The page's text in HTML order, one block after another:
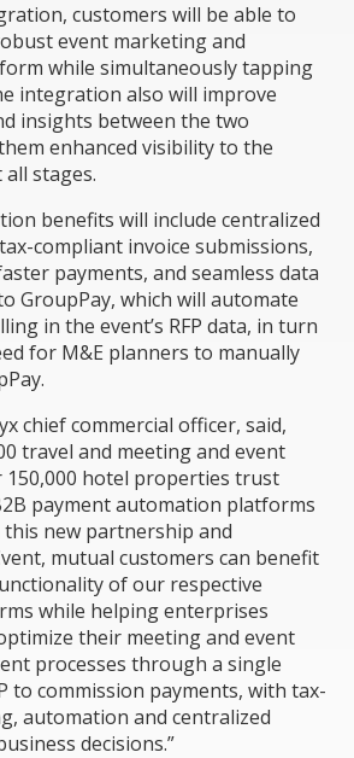
customers will be able to
event marketing and
while simultaneously tapping
integration also will improve
insights between the two
enhanced visibility to the
stages.
benefits will include centralized
compliant invoice submissions,
payments, and seamless data
GroupPay, which will automate
in the event’s RFP data, in turn
for M&E planners to manually
chief commercial officer, said,
travel and meeting and event
150,000 hotel properties trust
payment automation platforms
new partnership and
mutual customers can benefit
of our respective
while helping enterprises
their meeting and event
processes through a single
to commission payments, with tax-
automation and centralized
decisions.”